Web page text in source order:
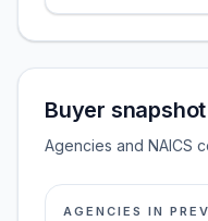
Buyer snapshot
Agencies and NAICS
AGENCIES IN